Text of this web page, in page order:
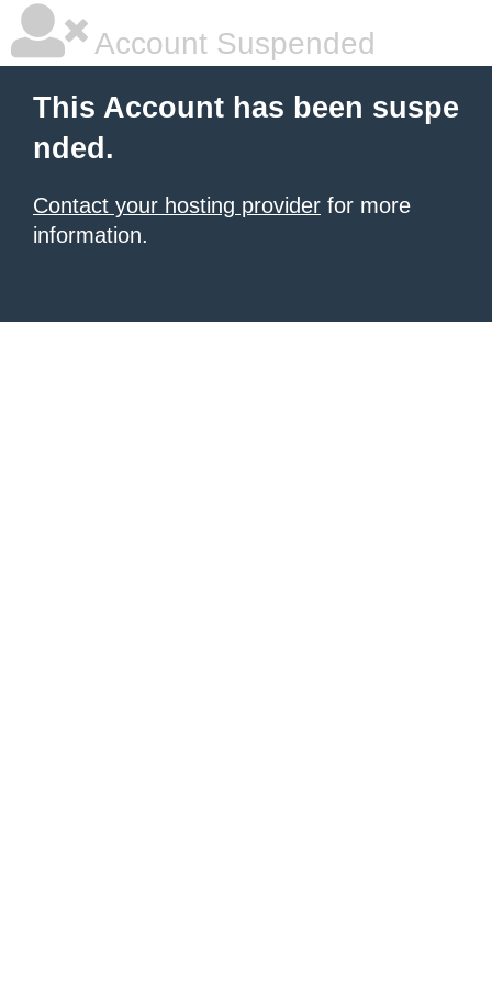
Account Suspended
This Account has been suspe
nded.
Contact your hosting provider for more
information.